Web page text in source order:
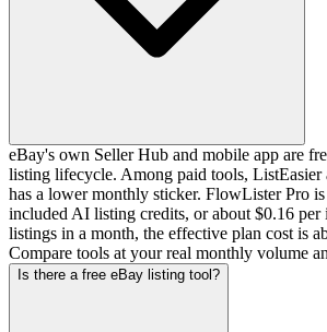
eBay's own Seller Hub and mobile app are
listing lifecycle. Among paid tools,
has a lower monthly sticker. FlowLister Pro
included AI listing credits, or about $0.16 per
listings in a month, the effective plan cost is
Compare tools at your real monthly volume
Is there a free eBay listing tool?